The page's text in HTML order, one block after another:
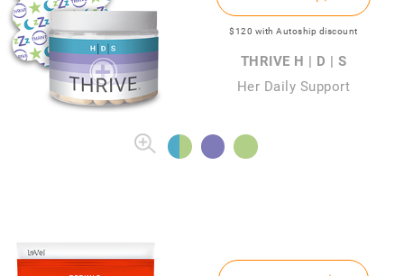
$120 with Autoship discount
THRIVE H | D | S
Her Daily Support